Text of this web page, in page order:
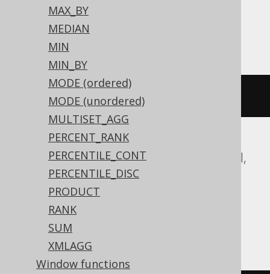
MAX_BY
MEDIAN
MIN
MIN_BY
MODE (ordered)
MODE (unordered)
MULTISET_AGG
PERCENT_RANK
PERCENTILE_CONT
PERCENTILE_DISC
PRODUCT
RANK
SUM
XMLAGG
Window functions
ClickHouse
groupArray(BOOK.ID)
ASE, Access, Aurora MySQL, DB2, Exasol,
Firebird, Hana, Informix, MariaDB,
MemSQL, MySQL, Oracle, Redshift,
SQLDataWarehouse, SQLServer, SQLite,
Snowflake, Sybase, Teradata, Vertica